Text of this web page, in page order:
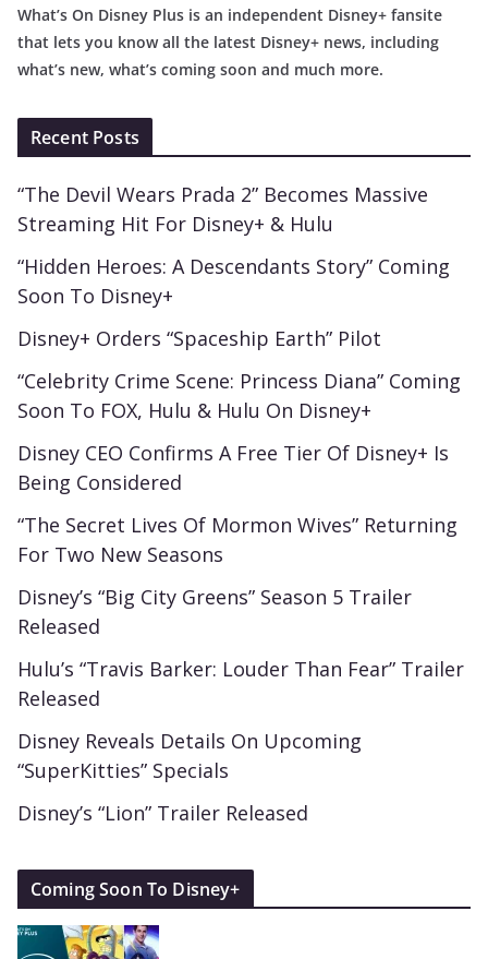
What’s On Disney Plus is an independent Disney+ fansite
that lets you know all the latest Disney+ news, including
what’s new, what’s coming soon and much more.
Recent Posts
“The Devil Wears Prada 2” Becomes Massive
Streaming Hit For Disney+ & Hulu
“Hidden Heroes: A Descendants Story” Coming
Soon To Disney+
Disney+ Orders “Spaceship Earth” Pilot
“Celebrity Crime Scene: Princess Diana” Coming
Soon To FOX, Hulu & Hulu On Disney+
Disney CEO Confirms A Free Tier Of Disney+ Is
Being Considered
“The Secret Lives Of Mormon Wives” Returning
For Two New Seasons
Disney’s “Big City Greens” Season 5 Trailer
Released
Hulu’s “Travis Barker: Louder Than Fear” Trailer
Released
Disney Reveals Details On Upcoming
“SuperKitties” Specials
Disney’s “Lion” Trailer Released
Coming Soon To Disney+